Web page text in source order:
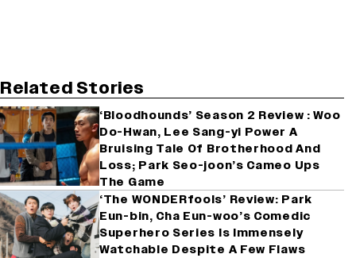
Related Stories
‘Bloodhounds’ Season 2 Review : Woo
Do-Hwan, Lee Sang-yi Power A
Bruising Tale Of Brotherhood And
Loss; Park Seo-joon’s Cameo Ups
The Game
‘The WONDERfools’ Review: Park
Eun-bin, Cha Eun-woo’s Comedic
Superhero Series Is Immensely
Watchable Despite A Few Flaws